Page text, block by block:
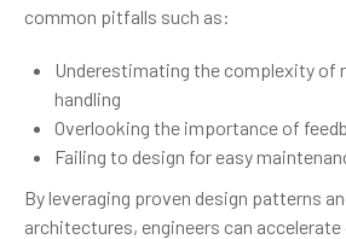
common pitfalls such as:
Underestimating the complexity of
handling
Overlooking the importance of
Failing to design for easy
By leveraging proven design patterns
architectures, engineers can accelerate